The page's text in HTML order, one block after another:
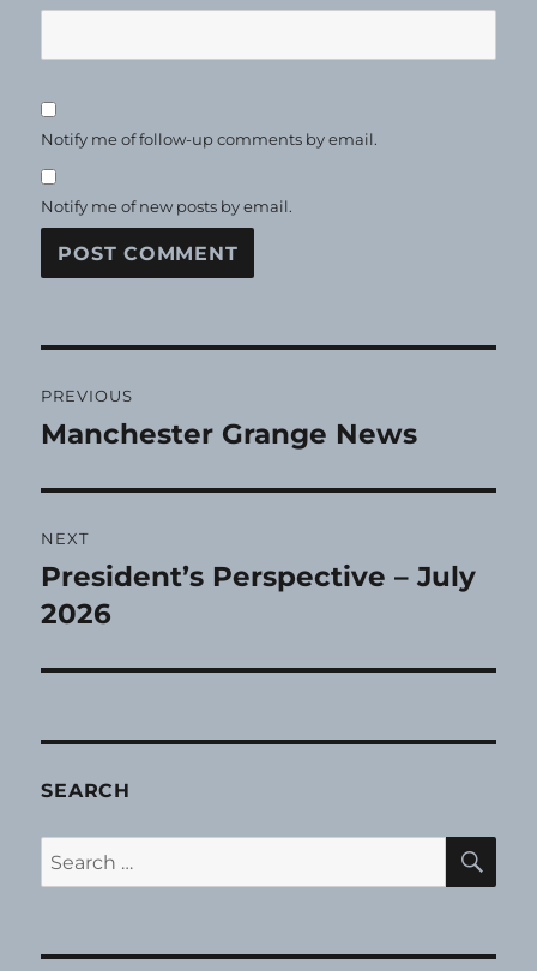
Notify me of follow-up comments by email.
Notify me of new posts by email.
navigation
PREVIOUS
Previous
Manchester Grange News
NEXT
Next
post:
President’s Perspective – July
2026
SEARCH
Search
for: